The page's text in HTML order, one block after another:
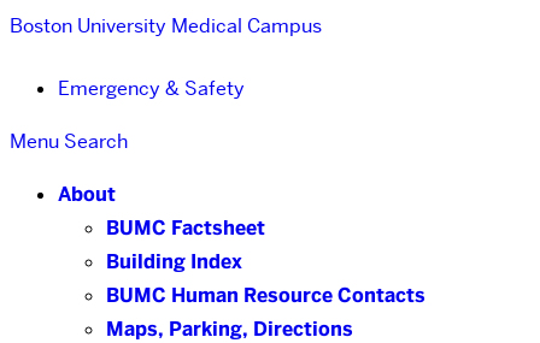
Boston University Medical Campus
Emergency & Safety
Menu Search
About
BUMC Factsheet
Building Index
BUMC Human Resource Contacts
Maps, Parking, Directions